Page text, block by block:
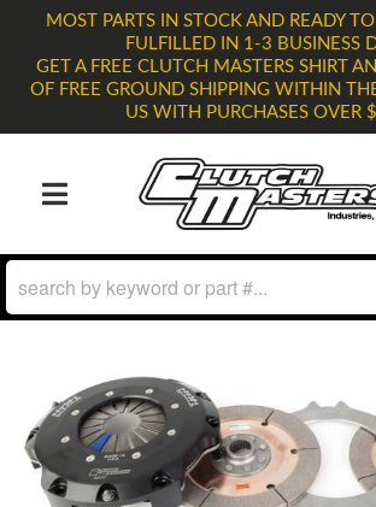
MOST PARTS IN STOCK AND READY TO
FULFILLED IN 1-3 BUSINESS
GET A FREE CLUTCH MASTERS SHIRT
OF FREE GROUND SHIPPING WITHIN
US WITH PURCHASES OVER
TOGGLE NAVIGATION